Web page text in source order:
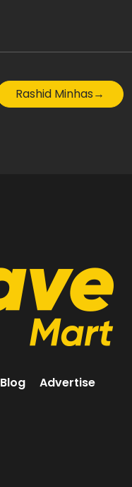
Rashid Minhas→
Blog
Advertise